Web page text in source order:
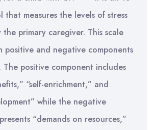
measures the levels of stress
the primary caregiver. This scale
positive and negative components
positive component includes
“self-enrichment,” and
while the negative
“demands on resources,”